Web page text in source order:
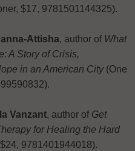
$17, 9781501144325).
Attisha, author of What
A Story of Crisis,
in an American City(One
Vanzant, author of Get
for Healing the Hard
9781401944018).